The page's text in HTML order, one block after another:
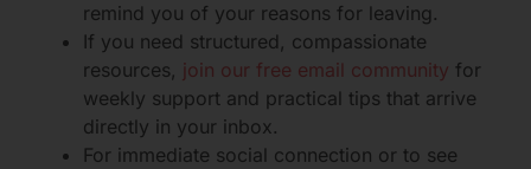
remind you of your reasons for leaving.
If you need structured, compassionate
resources, join our free email community for
weekly support and practical tips that arrive
directly in your inbox.
For immediate social connection or to see